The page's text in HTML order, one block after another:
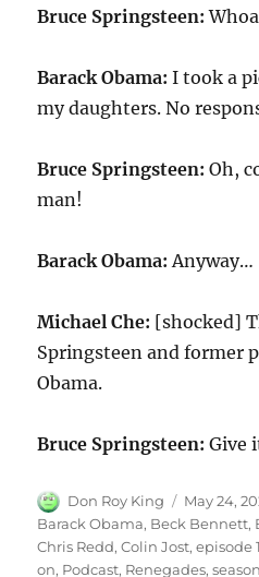
Bruce Springsteen:
Barack Obama: I took a
my daughters. No
Bruce Springsteen: Oh,
man!
Barack Obama: Anyway…
Michael Che: [shocked]
Springsteen and former
Obama.
Bruce Springsteen: Give
Author
Don Roy King
Posted
on
May 24,
Barack Obama, Beck Bennett,
Chris Redd,Colin Jost,episode
on, Podcast, Renegades,